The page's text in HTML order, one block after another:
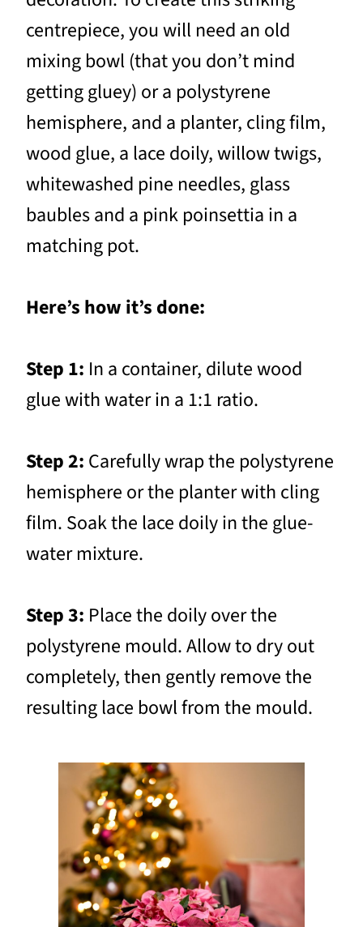
centrepiece, you will need an old
mixing bowl (that you don’t mind
getting gluey) or a polystyrene
hemisphere, and a planter, cling film,
wood glue, a lace doily, willow twigs,
whitewashed pine needles, glass
baubles and a pink poinsettia in a
matching pot.
Here’s how it’s done:
Step 1: In a container, dilute wood
glue with water in a 1:1 ratio.
Step 2: Carefully wrap the polystyrene
hemisphere or the planter with cling
film. Soak the lace doily in the glue-
water mixture.
Step 3: Place the doily over the
polystyrene mould. Allow to dry out
completely, then gently remove the
resulting lace bowl from the mould.